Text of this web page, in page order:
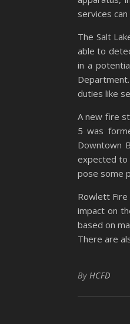
services
The Salt
able to
in a
duties like
A new fire
5 was
Downtown
expected to
pose some
Rowlett
impact on
based on
There are
By HCFD